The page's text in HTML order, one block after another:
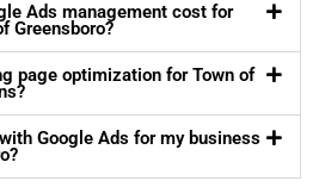
Ads management cost for
Greensboro?
page optimization for Town of
Google Ads for my business